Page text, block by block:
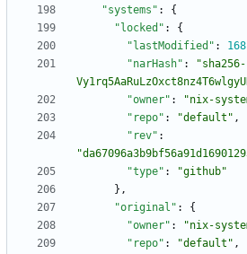
"systems" :
{
"locked" :
{
"lastModified" :
"narHash" :
"sha256-
"owner" : "nix-
"repo" : "default" ,
"rev" :
"type" :
"github"
} ,
"original" :
{
"owner" : "nix-
"repo" : "default" ,